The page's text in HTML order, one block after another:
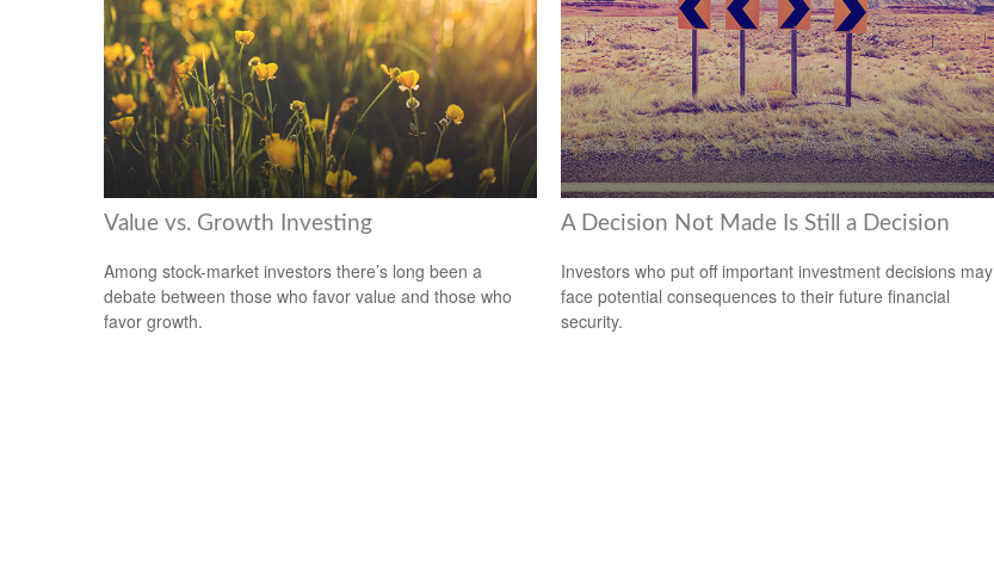
Value vs. Growth Investing
Among stock-market investors there’s long been a
debate between those who favor value and those who
favor growth.
A Decision Not Made Is Still a Decision
Investors who put off important investment decisions may
face potential consequences to their future financial
security.